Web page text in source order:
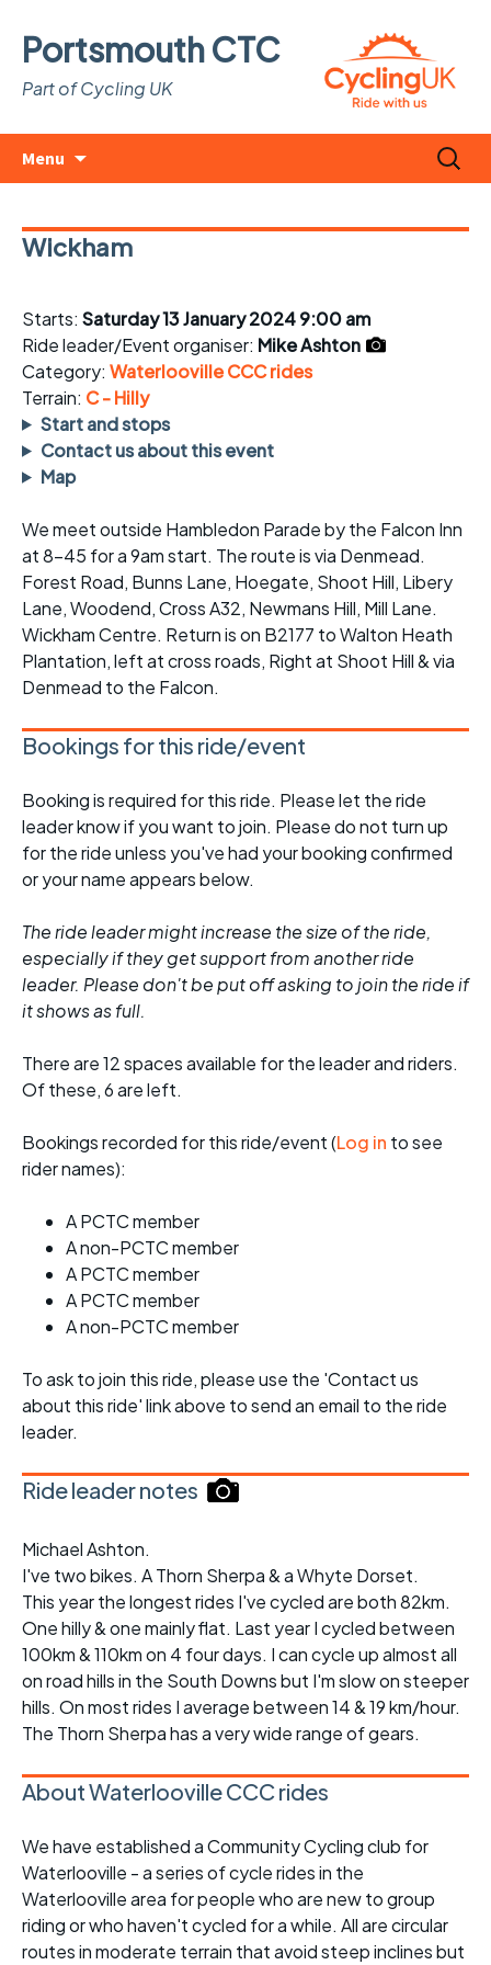
Portsmouth CTC
Part of Cycling UK
Menu
Search
for:
Wickham
Starts: Saturday 13 January 2024 9:00 am
Ride leader/Event organiser: Mike Ashton
Category: Waterlooville CCC rides
Terrain: C - Hilly
Start and stops
Contact us about this event
Map
We meet outside Hambledon Parade by the Falcon Inn
at 8-45 for a 9am start. The route is via Denmead.
Forest Road, Bunns Lane, Hoegate, Shoot Hill, Libery
Lane, Woodend, Cross A32, Newmans Hill, Mill Lane.
Wickham Centre. Return is on B2177 to Walton Heath
Plantation, left at cross roads, Right at Shoot Hill & via
Denmead to the Falcon.
Bookings for this ride/event
Booking is required for this ride. Please let the ride
leader know if you want to join. Please do not turn up
for the ride unless you've had your booking confirmed
or your name appears below.
The ride leader might increase the size of the ride,
especially if they get support from another ride
leader. Please don't be put off asking to join the ride if
it shows as full.
There are 12 spaces available for the leader and riders.
Of these, 6 are left.
Bookings recorded for this ride/event (Log in to see
rider names):
A PCTC member
A non-PCTC member
A PCTC member
A PCTC member
A non-PCTC member
To ask to join this ride, please use the 'Contact us
about this ride' link above to send an email to the ride
leader.
Ride leader notes
Michael Ashton.
I've two bikes. A Thorn Sherpa & a Whyte Dorset.
This year the longest rides I've cycled are both 82km.
One hilly & one mainly flat. Last year I cycled between
100km & 110km on 4 four days. I can cycle up almost all
on road hills in the South Downs but I'm slow on steeper
hills. On most rides I average between 14 & 19 km/hour.
The Thorn Sherpa has a very wide range of gears.
About Waterlooville CCC rides
We have established a Community Cycling club for
Waterlooville - a series of cycle rides in the
Waterlooville area for people who are new to group
riding or who haven't cycled for a while. All are circular
routes in moderate terrain that avoid steep inclines but